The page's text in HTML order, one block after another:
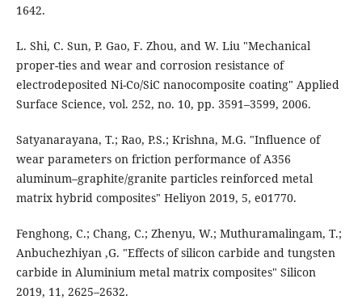
1642.
L. Shi, C. Sun, P. Gao, F. Zhou, and W. Liu "Mechanical
proper-ties and wear and corrosion resistance of
electrodeposited Ni-Co/SiC nanocomposite coating" Applied
Surface Science, vol. 252, no. 10, pp. 3591–3599, 2006.
Satyanarayana, T.; Rao, P.S.; Krishna, M.G. "Inﬂuence of
wear parameters on friction performance of A356
aluminum–graphite/granite particles reinforced metal
matrix hybrid composites" Heliyon 2019, 5, e01770.
Fenghong, C.; Chang, C.; Zhenyu, W.; Muthuramalingam, T.;
Anbuchezhiyan ,G. "Effects of silicon carbide and tungsten
carbide in Aluminium metal matrix composites" Silicon
2019, 11, 2625–2632.